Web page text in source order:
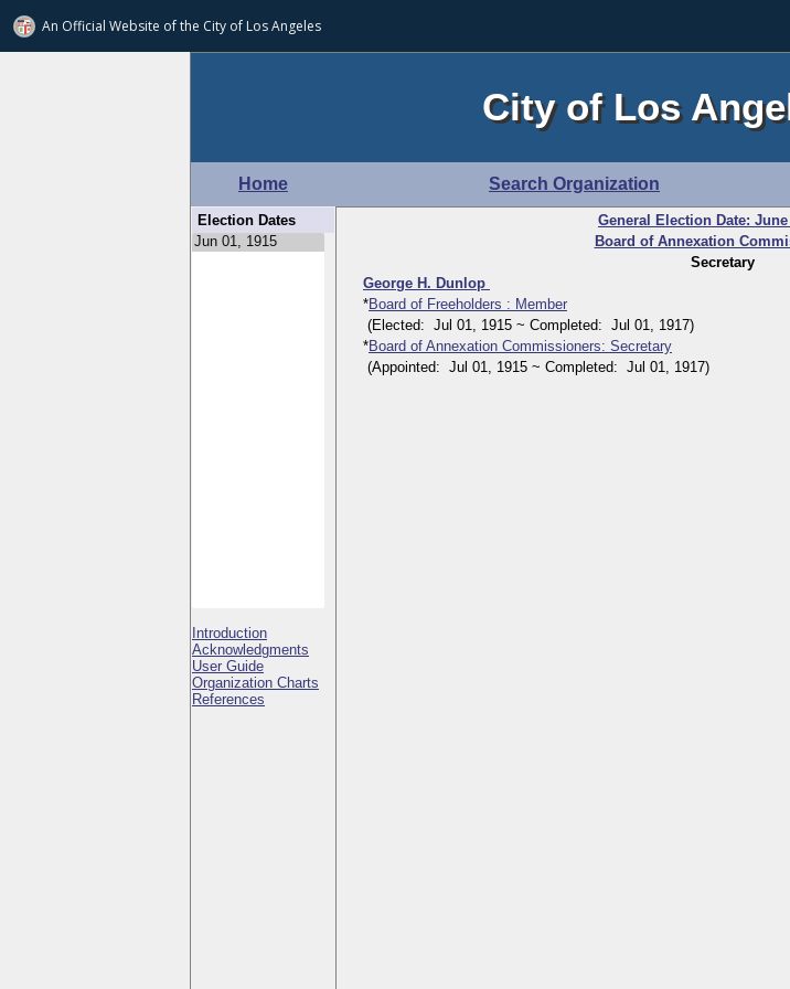
An Official Website ofthe City of Los Angeles
City of Los
Home Search Organization
Election Dates
Introduction
Acknowledgments
User Guide
Organization Charts
References
General Election Date: June
Board of Annexation
Secretary
George H. Dunlop
*Board of Freeholders : Member
(Elected: Jul 01, 1915 ~ Completed: Jul 01, 1917)
*Board of Annexation Commissioners: Secretary
(Appointed: Jul 01, 1915 ~ Completed: Jul 01, 1917)